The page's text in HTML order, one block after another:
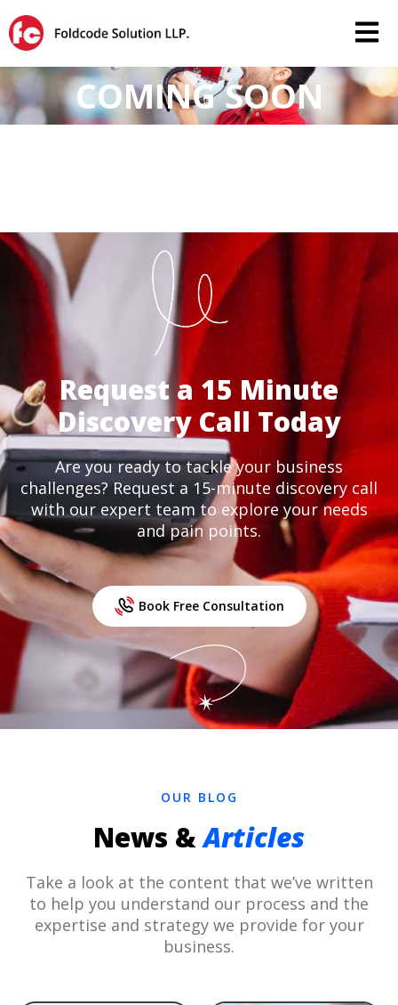
COMING SOON
Request a 15 Minute
Discovery Call Today
Are you ready to tackle your business
challenges? Request a 15-minute discovery call
with our expert team to explore your needs
and pain points.
Book Free Consultation
OUR BLOG
News &Articles
Take a look at the content that we’ve written
to help you understand our process and the
expertise and strategy we provide for your
business.